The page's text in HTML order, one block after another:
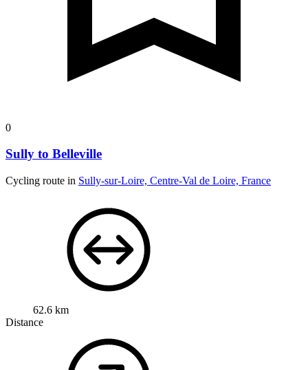
0
Sully to Belleville
Cycling route in Sully-sur-Loire, Centre-Val de Loire, France
62.6 km
Distance